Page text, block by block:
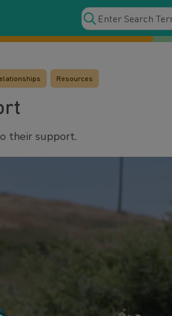
Resources
their support.